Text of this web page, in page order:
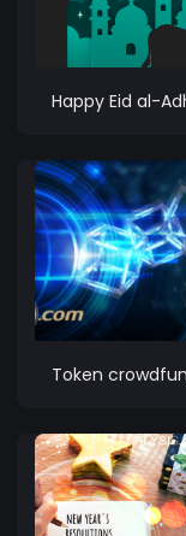
Happy Eid al-
Token